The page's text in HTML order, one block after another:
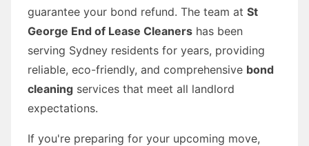
guarantee your bond refund. The team at St
George End of Lease Cleaners has been
serving Sydney residents for years, providing
reliable, eco-friendly, and comprehensive bond
cleaning services that meet all landlord
expectations.
If you're preparing for your upcoming move,